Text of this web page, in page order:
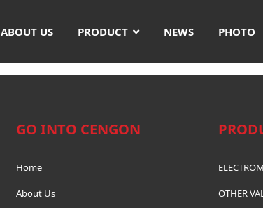
ABOUT US PRODUCT NEWS PHOTO
GO INTO CENGON
Home
About Us OTHER